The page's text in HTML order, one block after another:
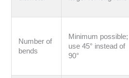
Number of
bends
Minimum possible;
use 45° instead of
90°